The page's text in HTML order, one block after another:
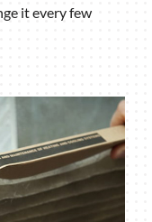
it every few